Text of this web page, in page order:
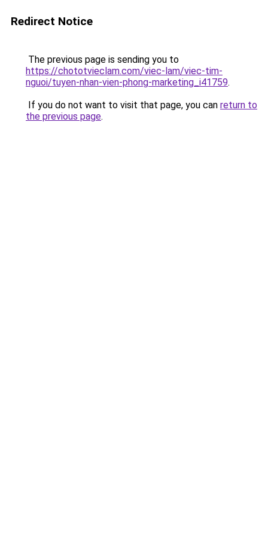
Redirect Notice
The previous page is sending you to
https://chototvieclam.com/viec-lam/viec-tim-
nguoi/tuyen-nhan-vien-phong-marketing_i41759.
If you do not want to visit that page, you can return to
the previous page.